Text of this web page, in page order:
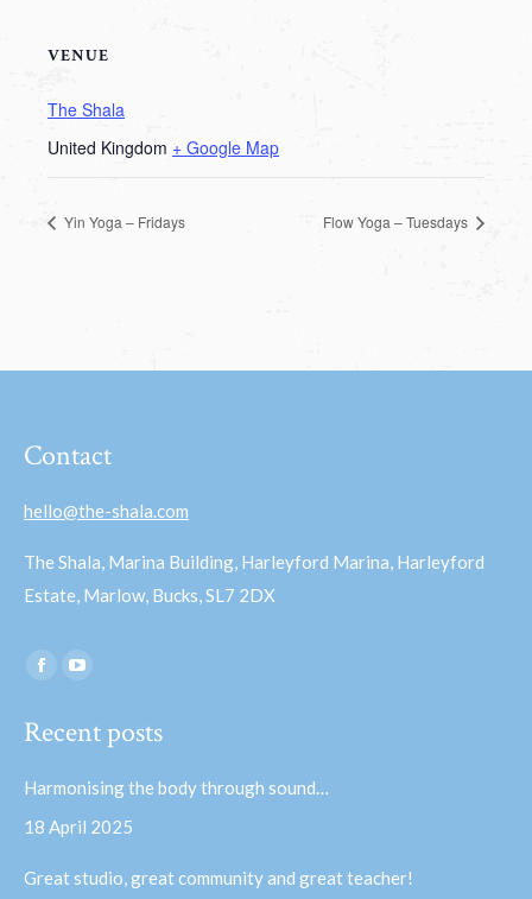
VENUE
The Shala
United Kingdom + Google Map
Yin Yoga – Fridays Flow Yoga – Tuesdays
Contact
hello@the-shala.com
The Shala, Marina Building, Harleyford Marina, Harleyford
Estate, Marlow, Bucks, SL7 2DX
Find us on:
Facebook
opens
window
opens
window
Recent posts
Harmonising the body through sound…
18 April 2025
Great studio, great community and great teacher!